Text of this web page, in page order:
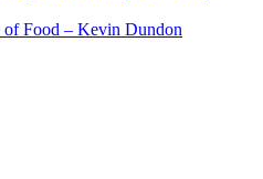
of Food – Kevin Dundon